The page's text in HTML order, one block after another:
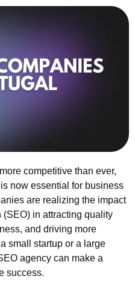
competitive than ever,
is now essential for business
are realizing the impact
in attracting quality
and driving more
small startup or a large
agency can make a
success.